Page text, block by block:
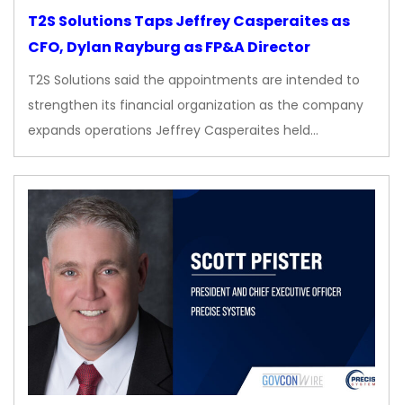
T2S Solutions Taps Jeffrey Casperaites as
CFO, Dylan Rayburg as FP&A Director
T2S Solutions said the appointments are intended to
strengthen its financial organization as the company
expands operations Jeffrey Casperaites held…